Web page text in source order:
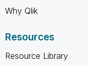
Why Qlik
Resources
Resource Library